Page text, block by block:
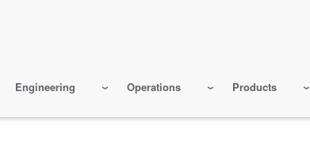
Engineering Operations Products